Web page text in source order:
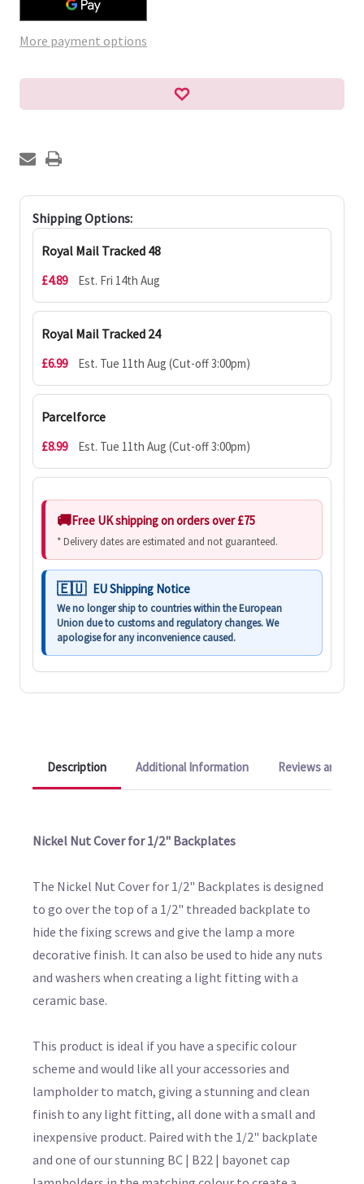
More payment options
Shipping Options:
Royal Mail Tracked 48
£4.89 Est. Fri 14th Aug
Royal Mail Tracked 24
£6.99 Est. Tue 11th Aug (Cut-off 3:00pm)
Parcelforce
£8.99 Est. Tue 11th Aug (Cut-off 3:00pm)
Free UK shipping on orders over £75
* Delivery dates are estimated and not guaranteed.
EU Shipping Notice
We no longer ship to countries within the European
Union due to customs and regulatory changes. We
apologise for any inconvenience caused.
Description Additional Information Reviews and
Nickel Nut Cover for 1/2" Backplates
The Nickel Nut Cover for 1/2" Backplates is designed
to go over the top of a 1/2" threaded backplate to
hide the fixing screws and give the lamp a more
decorative finish. It can also be used to hide any nuts
and washers when creating a light fitting with a
ceramic base.
This product is ideal if you have a specific colour
scheme and would like all your accessories and
lampholder to match, giving a stunning and clean
finish to any light fitting, all done with a small and
inexpensive product. Paired with the 1/2" backplate
and one of our stunning BC | B22 | bayonet cap